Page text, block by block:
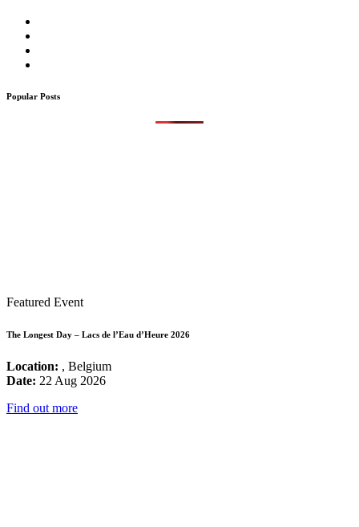
Popular Posts
Featured Event
The Longest Day – Lacs de l’Eau d’Heure 2026
Location: , Belgium
Date: 22 Aug 2026
Find out more